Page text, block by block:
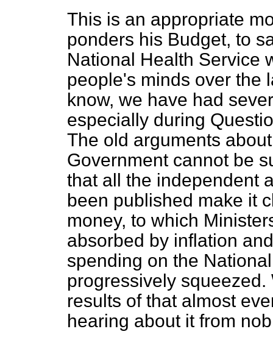
This is an appropriate
ponders his Budget, to
National Health Service
people's minds over the
know, we have had
especially during
The old arguments
Government cannot be
that all the independent
been published make it
money, to which
absorbed by inflation
spending on the
progressively
results of that almost
hearing about it from